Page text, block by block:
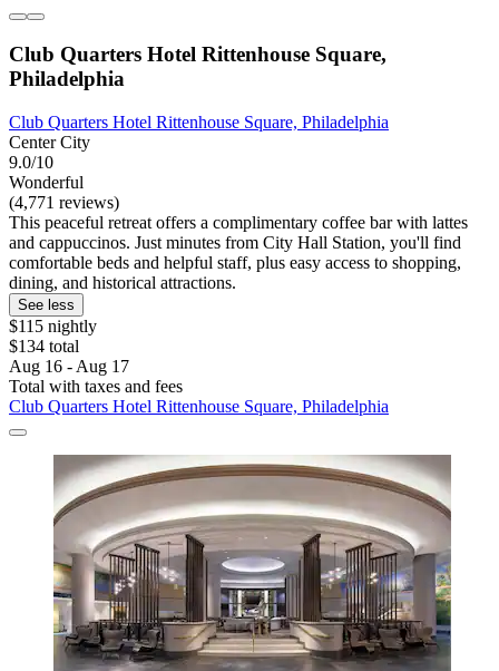
Club Quarters Hotel Rittenhouse Square,
Philadelphia
Club Quarters Hotel Rittenhouse Square, Philadelphia
Center City
9.0/10
Wonderful
(4,771 reviews)
This peaceful retreat offers a complimentary coffee bar with lattes
and cappuccinos. Just minutes from City Hall Station, you'll find
comfortable beds and helpful staff, plus easy access to shopping,
dining, and historical attractions.
See less
$115 nightly
$134 total
Aug 16 - Aug 17
Total with taxes and fees
Club Quarters Hotel Rittenhouse Square, Philadelphia